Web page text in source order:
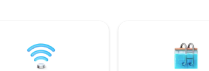
hunting, and so much more. We hope
you’ll fall in love with the restful woods